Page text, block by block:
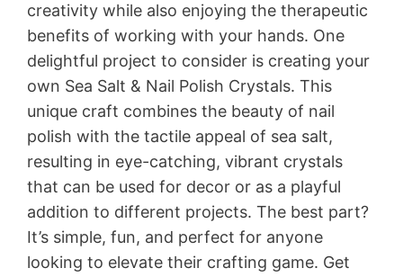
creativity while also enjoying the therapeutic
benefits of working with your hands. One
delightful project to consider is creating your
own Sea Salt & Nail Polish Crystals. This
unique craft combines the beauty of nail
polish with the tactile appeal of sea salt,
resulting in eye-catching, vibrant crystals
that can be used for decor or as a playful
addition to different projects. The best part?
It’s simple, fun, and perfect for anyone
looking to elevate their crafting game. Get